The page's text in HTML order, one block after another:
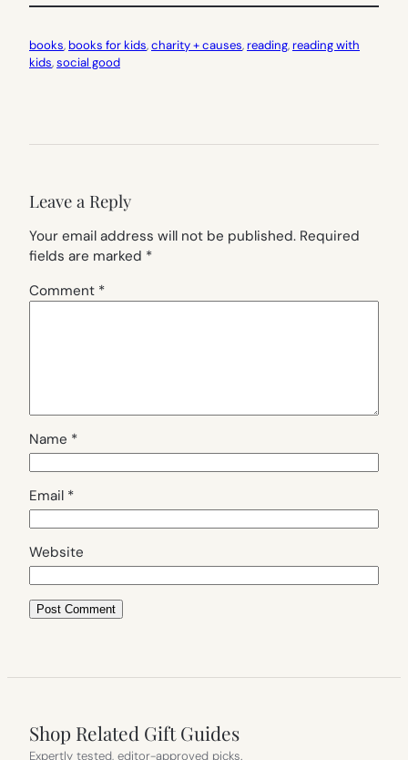
books, books for kids, charity + causes, reading, reading with
kids, social good
Leave a Reply
Your email address will not be published. Required
fields are marked *
Comment *
Name *
Email *
Website
Shop Related Gift Guides
Expertly tested, editor-approved picks.